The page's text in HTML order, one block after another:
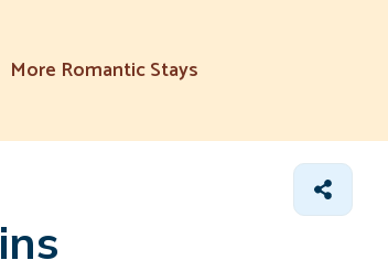
More Romantic Stays